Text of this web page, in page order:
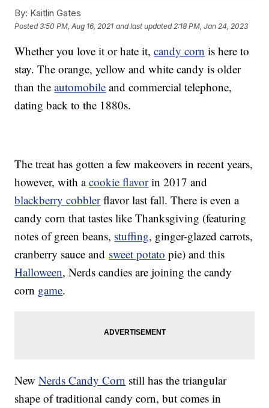
By: Kaitlin Gates
Posted3:50 PM, Aug 16, 2021 and last updated 2:18 PM, Jan 24, 2023
Whether you love it or hate it,candy corn is here to
stay. The orange, yellow and white candy is older
than theautomobile and commercial telephone,
dating back to the 1880s.
The treat has gotten a few makeovers in recent years,
however, with acookie flavorin 2017 and
blackberry cobblerflavor last fall. There is even a
candy corn that tastes like Thanksgiving (featuring
notes of green beans, stuffing, ginger-glazed carrots,
cranberry sauce and sweet potato pie) and this
Halloween, Nerds candies are joining the candy
corn game.
NewNerds Candy Corn still has the triangular
shape of traditional candy corn, but comes in